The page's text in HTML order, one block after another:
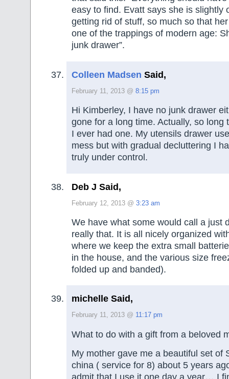
easy to find. Evatt says she is slightly
getting rid of stuff, so much so that
one of the trappings of modern age:
junk drawer”.
Colleen Madsen Said,
February 11, 2013 @ 8:15 pm
Hi Kimberley, I have no junk drawer
gone for a long time. Actually, so long
I ever had one. My utensils drawer
mess but with gradual decluttering I
truly under control.
Deb J Said,
February 12, 2013 @ 3:23 am
We have what some would call a just
really that. It is all nicely organized
where we keep the extra small
in the house, and the various size
folded up and banded).
michelle Said,
February 11, 2013 @ 11:17 pm
What to do with a gift from a beloved
My mother gave me a beautiful set of
china ( service for 8) about 5 years